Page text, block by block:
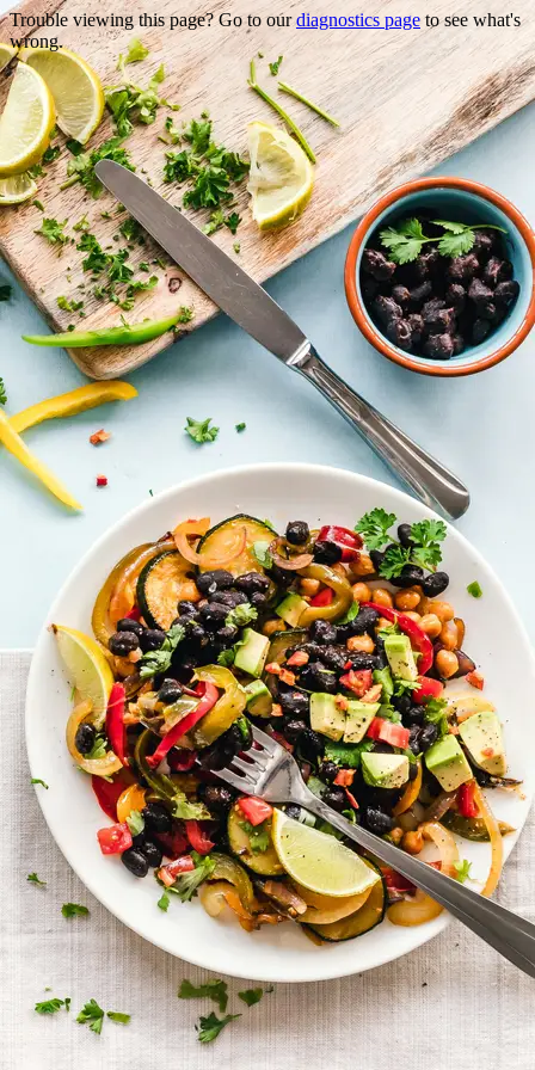
Trouble viewing this page? Go to ourdiagnostics pageto see what's
wrong.